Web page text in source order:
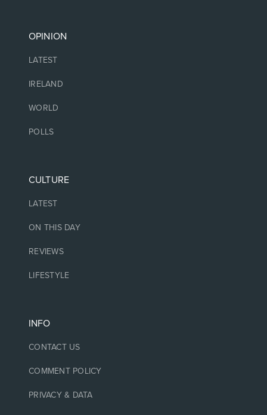
OPINION
LATEST
IRELAND
WORLD
POLLS
CULTURE
LATEST
ON THIS DAY
REVIEWS
LIFESTYLE
INFO
CONTACT US
COMMENT POLICY
PRIVACY & DATA